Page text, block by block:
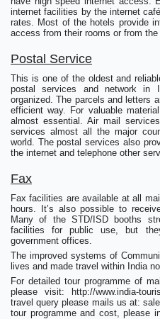
internet facilities by the internet
rates. Most of the hotels provide
access from their rooms or from the
Postal Service
This is one of the oldest and
postal services and network in
organized. The parcels and letters
efficient way. For valuable
almost essential. Air mail
services almost all the major
world. The postal services also
the internet and telephone other
Fax
Fax facilities are available at all
hours. It’s also possible to
Many of the STD/ISD booths
facilities for public use, but
government offices.
The improved systems of
lives and made travel within India
For detailed tour programme of
please visit: http://www.india-
travel query please mails us at:
tour programme and cost, please